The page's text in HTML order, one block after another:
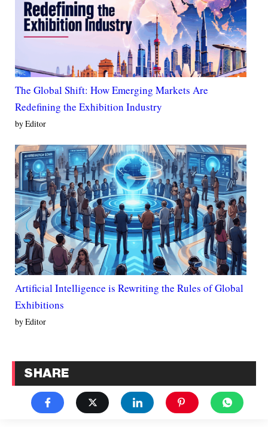
The Global Shift: How Emerging Markets Are
Redefining the Exhibition Industry
by Editor
Artificial Intelligence is Rewriting the Rules of Global
Exhibitions
by Editor
SHARE